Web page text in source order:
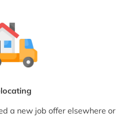
a new job offer elsewhere or